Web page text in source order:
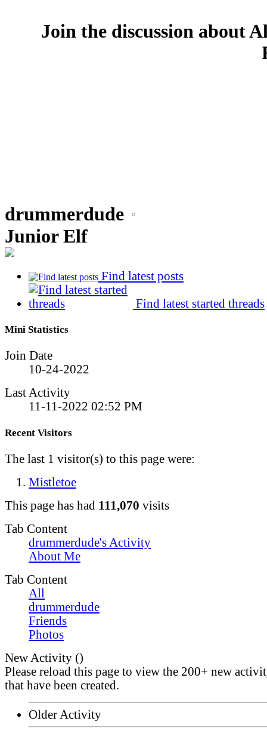
Join the discussion about
drummerdude
Junior Elf
Find latest posts
Find latest started threads
Mini Statistics
Join Date
10-24-2022
Last Activity
11-11-2022 02:52 PM
Recent Visitors
The last 1 visitor(s) to this page were:
Mistletoe
This page has had 111,070 visits
Tab Content
drummerdude's Activity
About Me
Tab Content
All
drummerdude
Friends
Photos
New Activity ()
Please reload this page to view the 200+ new
that have been created.
Older Activity